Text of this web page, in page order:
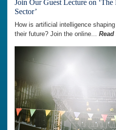
Join Our Guest Lecture on
Sector’
How is artificial intelligence
their future? Join the online...